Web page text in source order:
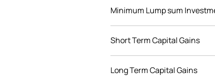
Minimum Lump sum
Short Term Capital Gains
Long Term Capital Gains
We would love to hear
Have something nice or not so nice to say? Do
you have any questions? Reach out to us, we’d